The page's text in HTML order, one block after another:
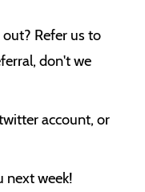
Refer us to
don't we
account, or
next week!